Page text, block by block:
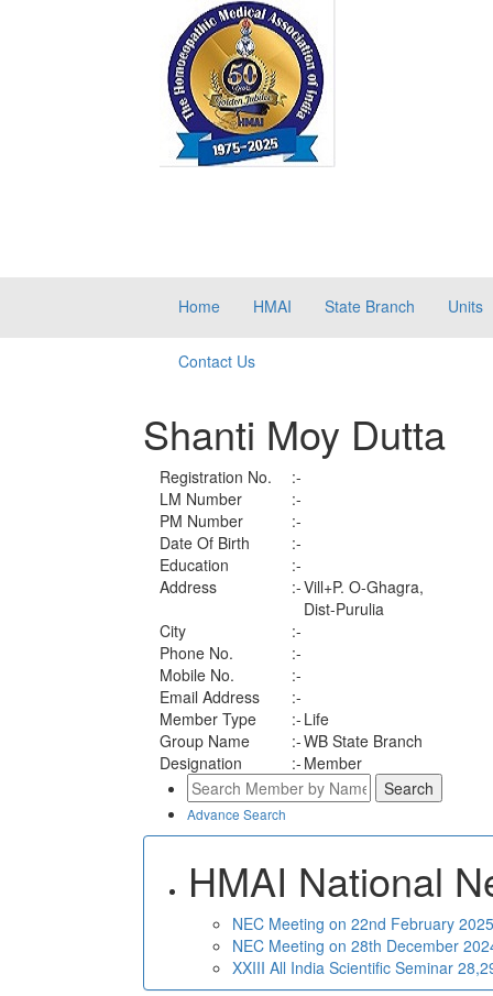
Home HMAI State Branch Units
Contact Us
Shanti Moy Dutta
Registration No.
:-
LM Number
:-
PM Number
:-
Date Of Birth
:-
Education
:-
Address
:-Vill+P. O-Ghagra,
Dist-Purulia
City
:-
Phone No.
:-
Mobile No.
:-
Email Address
:-
Member Type
:- Life
Group Name
:-WB State Branch
Designation
:- Member
Advance Search
HMAI National
NEC Meeting on 22nd February
NEC Meeting on 28th December
XXIII All India Scientific Seminar